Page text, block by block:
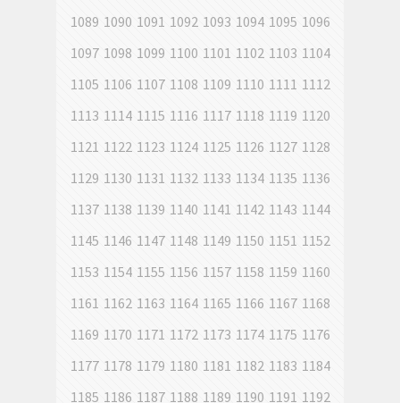
1089 1090 1091 1092 1093 1094 1095 1096
1097 1098 1099 1100 1101 1102 1103 1104
1105 1106 1107 1108 1109 1110 1111 1112
1113 1114 1115 1116 1117 1118 1119 1120
1121 1122 1123 1124 1125 1126 1127 1128
1129 1130 1131 1132 1133 1134 1135 1136
1137 1138 1139 1140 1141 1142 1143 1144
1145 1146 1147 1148 1149 1150 1151 1152
1153 1154 1155 1156 1157 1158 1159 1160
1161 1162 1163 1164 1165 1166 1167 1168
1169 1170 1171 1172 1173 1174 1175 1176
1177 1178 1179 1180 1181 1182 1183 1184
1185 1186 1187 1188 1189 1190 1191 1192